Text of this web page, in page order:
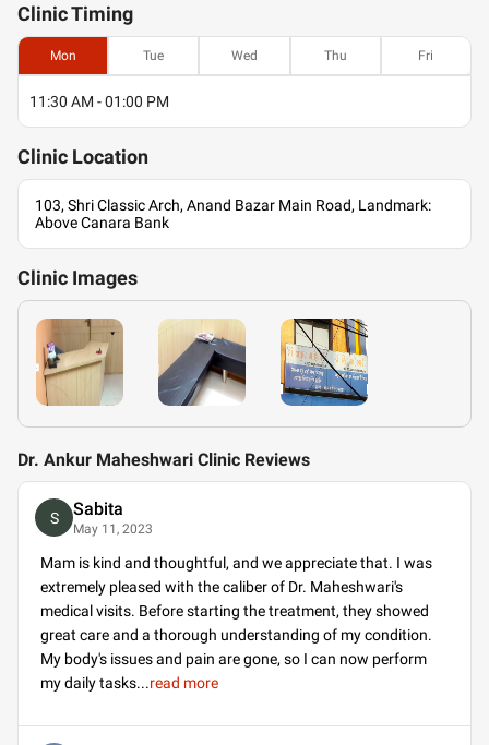
ClinicTiming
Mon Tue Wed Thu Fri
11:30 AM - 01:00 PM
Clinic Location
103, Shri Classic Arch, Anand Bazar Main Road, Landmark:
Above Canara Bank
Clinic Images
Dr. Ankur Maheshwari Clinic Reviews
S Sabita
May 11, 2023
Mam is kind and thoughtful, and we appreciate that. I was
extremely pleased with the caliber of Dr. Maheshwari's
medical visits. Before starting the treatment, they showed
great care and a thorough understanding of my condition.
My body's issues and pain are gone, so I can now perform
my daily tasks...read more